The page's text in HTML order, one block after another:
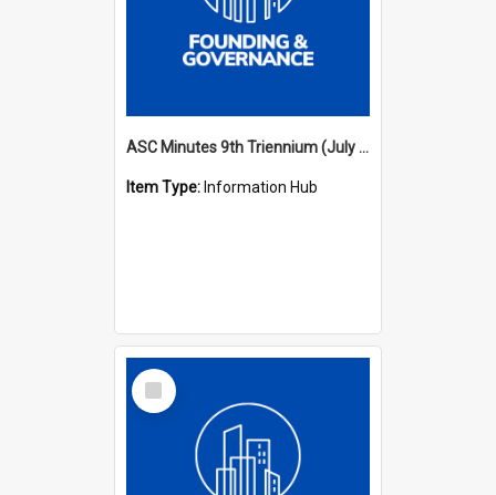
ASC Minutes 9th Triennium (July 2000 - July 2003)
Item Type: Information Hub
Select
Item